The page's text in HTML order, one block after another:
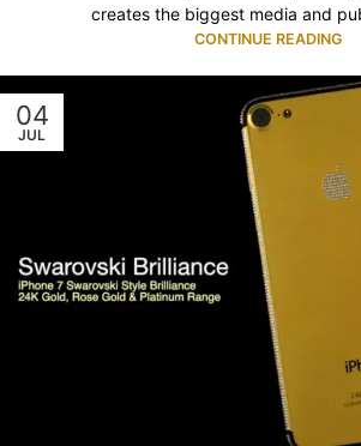
creates the biggest media and
CONTINUE READING
04
JUL